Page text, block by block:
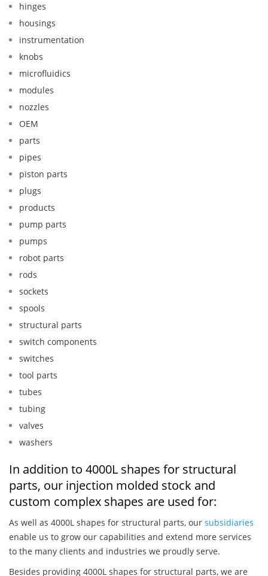
hinges
housings
instrumentation
knobs
microfluidics
modules
nozzles
OEM
parts
pipes
piston parts
plugs
products
pump parts
pumps
robot parts
rods
sockets
spools
structural parts
switch components
switches
tool parts
tubes
tubing
valves
washers
In addition to 4000L shapes for structural
parts, our injection molded stock and
custom complex shapes are used for:
As well as 4000L shapes for structural parts, our subsidiaries
enable us to grow our capabilities and extend more services
to the many clients and industries we proudly serve.
Besides providing 4000L shapes for structural parts, we are